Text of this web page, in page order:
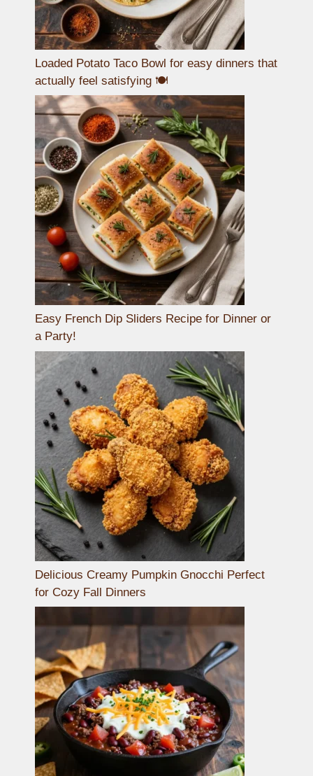
Loaded Potato Taco Bowl for easy dinners that
actually feel satisfying 🍽️
Easy French Dip Sliders Recipe for Dinner or
a Party!
Delicious Creamy Pumpkin Gnocchi Perfect
for Cozy Fall Dinners